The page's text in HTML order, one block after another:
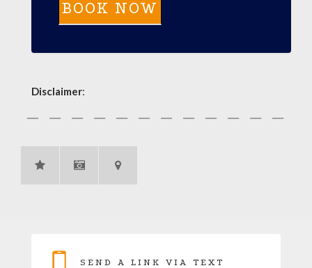
Disclaimer:
SEND A LINK VIA TEXT